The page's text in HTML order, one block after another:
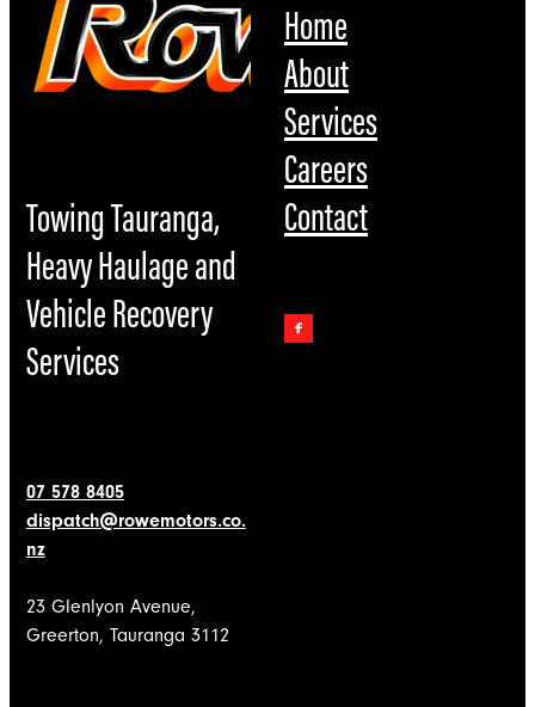
Towing Tauranga,
Heavy Haulage and
Vehicle Recovery
Services
07 578 8405
dispatch@rowemotors.co.
nz
23 Glenlyon Avenue,
Greerton, Tauranga 3112
Home
About
Services
Careers
Contact